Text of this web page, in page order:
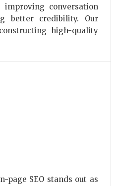
conversation
better credibility. Our
high-quality
SEO stands out as